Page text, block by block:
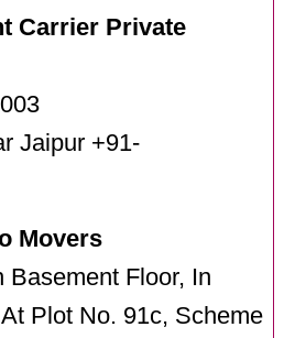
Carrier Private
Jaipur +91-
Movers
Basement Floor, In
Plot No. 91c, Scheme